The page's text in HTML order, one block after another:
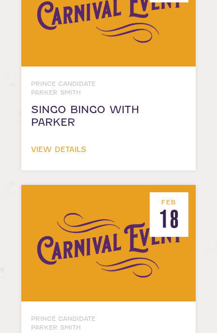
PRINCE CANDIDATE
PARKER SMITH
SINGO BINGO WITH
PARKER
VIEW DETAILS
FEB
18
PRINCE CANDIDATE
PARKER SMITH